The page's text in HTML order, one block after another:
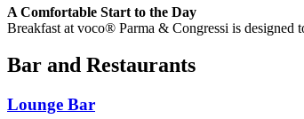
A Comfortable Start to the Day
Breakfast at voco® Parma & Congressi is designed
Bar and Restaurants
Lounge Bar